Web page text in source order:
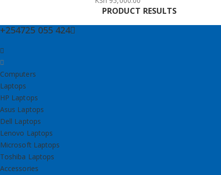
PRODUCT RESULTS
+254725 055 424
Computers
Laptops
HP Laptops
Asus Laptops
Dell Laptops
Lenovo Laptops
Microsoft Laptops
Toshiba Laptops
Accessories